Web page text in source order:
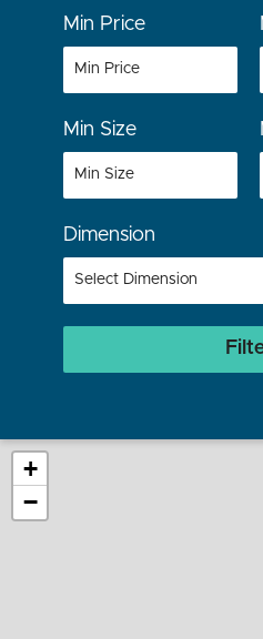
Min Price
Min Size
Dimension
+
−